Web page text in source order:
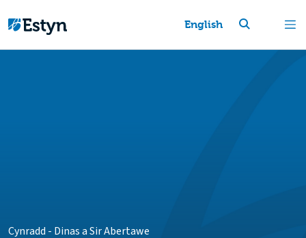
English
Cynradd - Dinas a Sir Abertawe